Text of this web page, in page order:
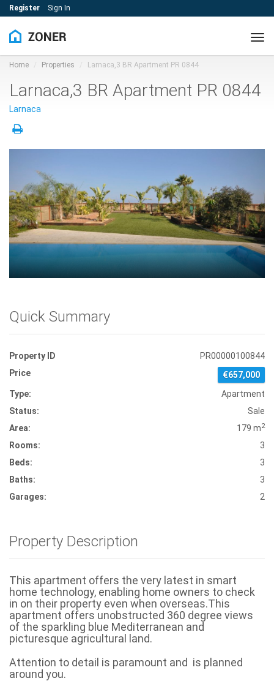
Register Sign In
Home Properties Larnaca,3 BR Apartment PR 0844
Larnaca,3 BR Apartment PR 0844
Larnaca
Quick Summary
Property ID
PR00000100844
Price
€657,000
Type:
Apartment
Status:
Sale
Area:
179 m2
Rooms:
3
Beds:
3
Baths:
3
Garages:
2
Property Description
This apartment offers the very latest in smart
home technology, enabling home owners to check
in on their property even when overseas.This
apartment offers unobstructed 360 degree views
of the sparkling blue Mediterranean and
picturesque agricultural land.
Attention to detail is paramount and is planned
around you.